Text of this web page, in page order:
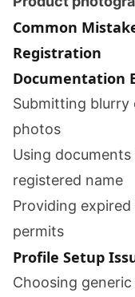
Common
Registration
Documentation
Submitting blurry
photos
Using
registered name
Providing
permits
Profile Setup
Choosing